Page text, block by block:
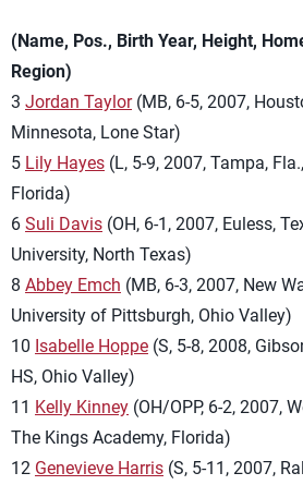
(Name, Pos., Birth Year, Height,
Region)
3 Jordan Taylor(MB, 6-5, 2007,
Minnesota, Lone Star)
5 Lily Hayes (L, 5-9, 2007, Tampa,
Florida)
6 Suli Davis (OH, 6-1, 2007, Euless,
University, North Texas)
8 Abbey Emch (MB, 6-3, 2007, New
University of Pittsburgh, Ohio Valley)
10 Isabelle Hoppe (S, 5-8, 2008,
HS, Ohio Valley)
11 Kelly Kinney (OH/OPP, 6-2, 2007,
The Kings Academy, Florida)
12 Genevieve Harris (S, 5-11, 2007,